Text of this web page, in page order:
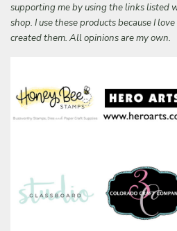
supporting me by using the links listed
shop. I use these products because I
created them. All opinions are my own.